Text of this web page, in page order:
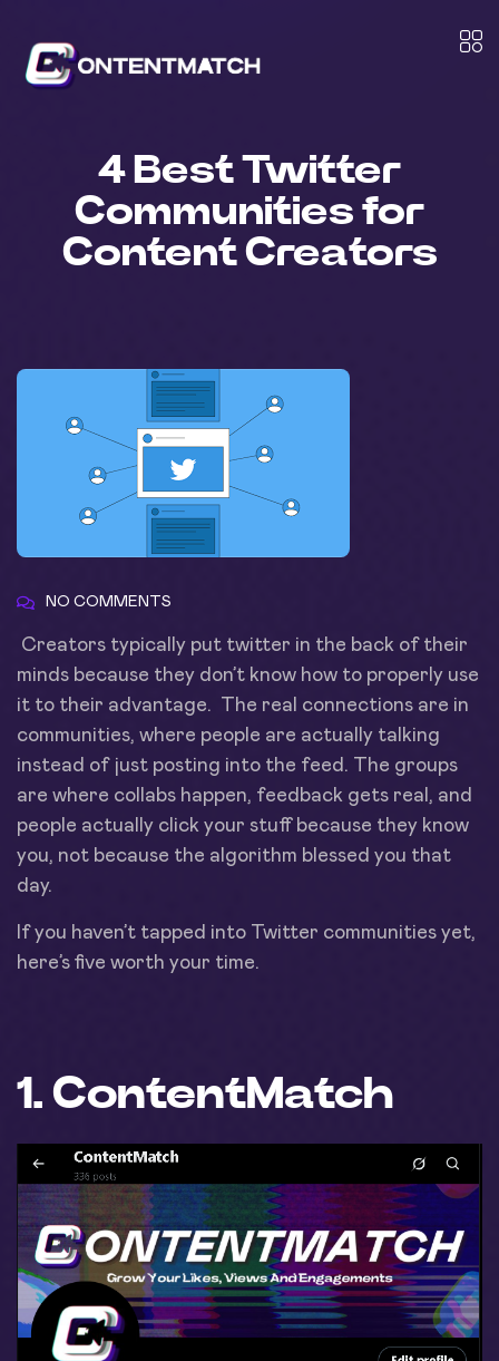
4 Best Twitter
Communities for
Content Creators
NO COMMENTS
Creators typically put twitter in the back of their
minds because they don’t know how to properly use
it to their advantage. The real connections are in
communities, where people are actually talking
instead of just posting into the feed. The groups
are where collabs happen, feedback gets real, and
people actually click your stuff because they know
you, not because the algorithm blessed you that
day.
If you haven’t tapped into Twitter communities yet,
here’s five worth your time.
1. ContentMatch